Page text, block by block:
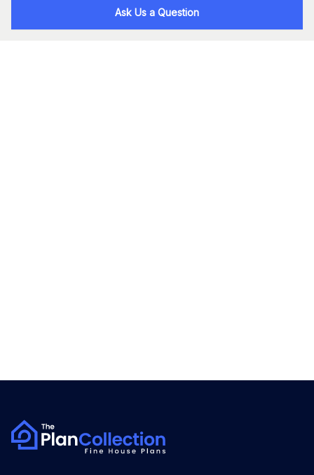
Ask Us a Question